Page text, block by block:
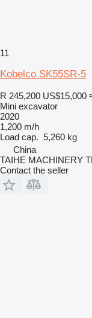
11
Kobelco SK55SR-5
R 245,200 US$15,000
Mini excavator
2020
1,200 m/h
Load cap. 5,260 kg
China
TAIHE MACHINERY
Contact the seller